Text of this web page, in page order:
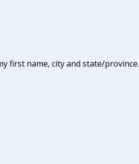
first name, city and state/province.